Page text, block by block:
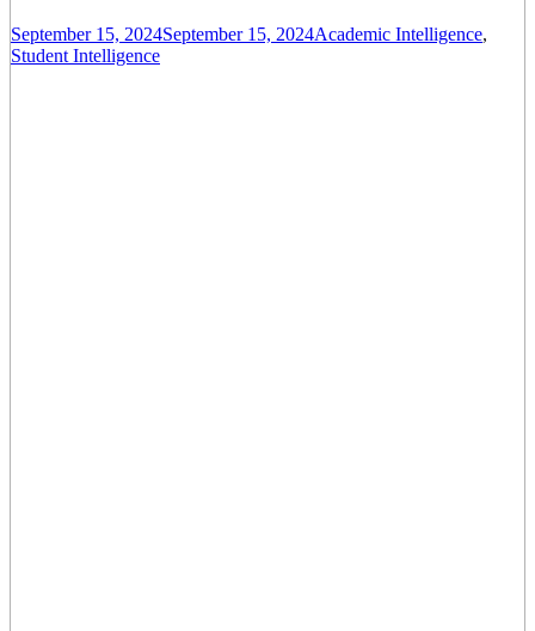
September 15, 2024September 15, 2024Academic Intelligence,
Student Intelligence